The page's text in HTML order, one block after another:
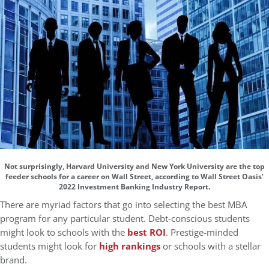
Not surprisingly, Harvard University and New York University are the top
feeder schools for a career on Wall Street, according to Wall Street Oasis’
2022 Investment Banking Industry Report.
There are myriad factors that go into selecting the best MBA
program for any particular student. Debt-conscious students
might look to schools with the best ROI. Prestige-minded
students might look for high rankings or schools with a stellar
brand.